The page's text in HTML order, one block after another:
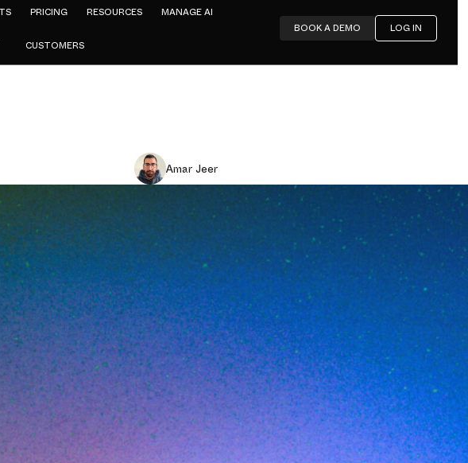
PRICING RESOURCES MANAGE AI
CUSTOMERS
BOOK A DEMO LOG IN
Amar Jeer
Insurtech's
MAY 20, 2026 6MIN READ